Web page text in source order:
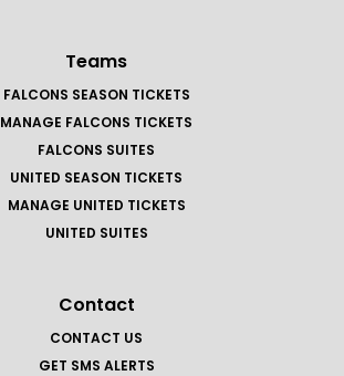
Teams
FALCONS SEASON TICKETS
MANAGE FALCONS TICKETS
FALCONS SUITES
UNITED SEASON TICKETS
MANAGE UNITED TICKETS
UNITED SUITES
Contact
CONTACT US
GET SMS ALERTS